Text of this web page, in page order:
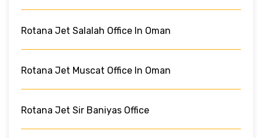
Rotana Jet Salalah Office In Oman
Rotana Jet Muscat Office In Oman
Rotana Jet Sir Baniyas Office